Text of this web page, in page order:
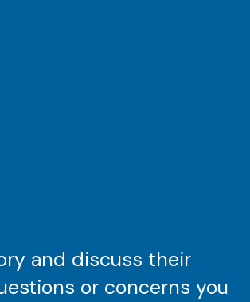
and discuss their
or concerns you